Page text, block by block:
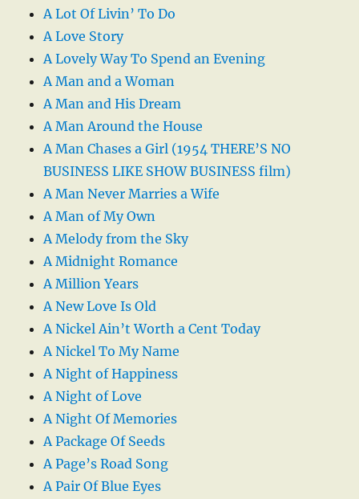
A Lot Of Livin’ To Do
A Love Story
A Lovely Way To Spend an Evening
A Man and a Woman
A Man and His Dream
A Man Around the House
A Man Chases a Girl (1954 THERE’S NO
BUSINESS LIKE SHOW BUSINESS film)
A Man Never Marries a Wife
A Man of My Own
A Melody from the Sky
A Midnight Romance
A Million Years
A New Love Is Old
A Nickel Ain’t Worth a Cent Today
A Nickel To My Name
A Night of Happiness
A Night of Love
A Night Of Memories
A Package Of Seeds
A Page’s Road Song
A Pair Of Blue Eyes